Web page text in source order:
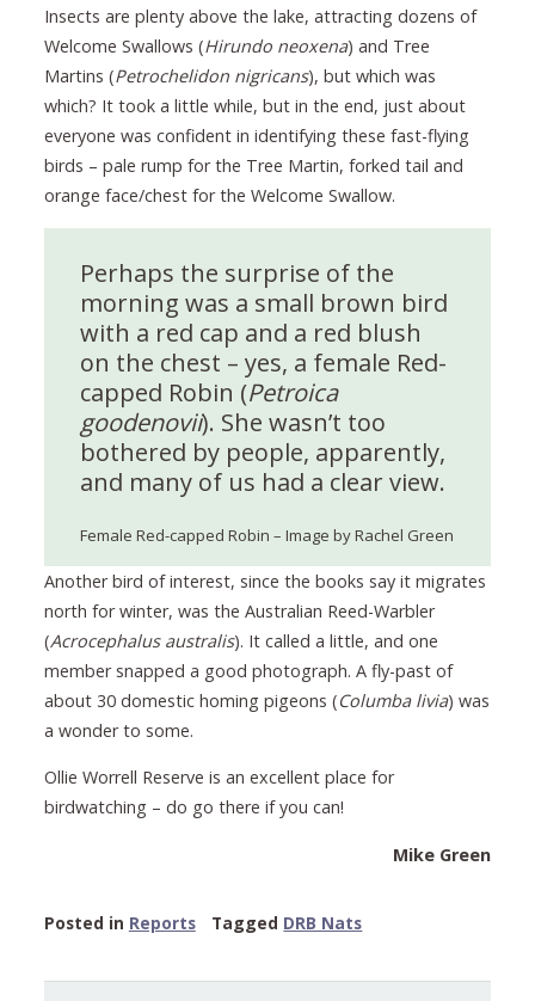
Insects are plenty above the lake, attracting dozens of
Welcome Swallows (Hirundo neoxena) and Tree
Martins (Petrochelidon nigricans), but which was
which? It took a little while, but in the end, just about
everyone was confident in identifying these fast-flying
birds – pale rump for the Tree Martin, forked tail and
orange face/chest for the Welcome Swallow.
Perhaps the surprise of the
morning was a small brown bird
with a red cap and a red blush
on the chest – yes, a female Red-
capped Robin (Petroica
goodenovii). She wasn’t too
bothered by people, apparently,
and many of us had a clear view.
Female Red-capped Robin – Image by Rachel Green
Another bird of interest, since the books say it migrates
north for winter, was the Australian Reed-Warbler
(Acrocephalus australis). It called a little, and one
member snapped a good photograph. A fly-past of
about 30 domestic homing pigeons (Columba livia) was
a wonder to some.
Ollie Worrell Reserve is an excellent place for
birdwatching – do go there if you can!
Mike Green
Posted in Reports Tagged DRB Nats